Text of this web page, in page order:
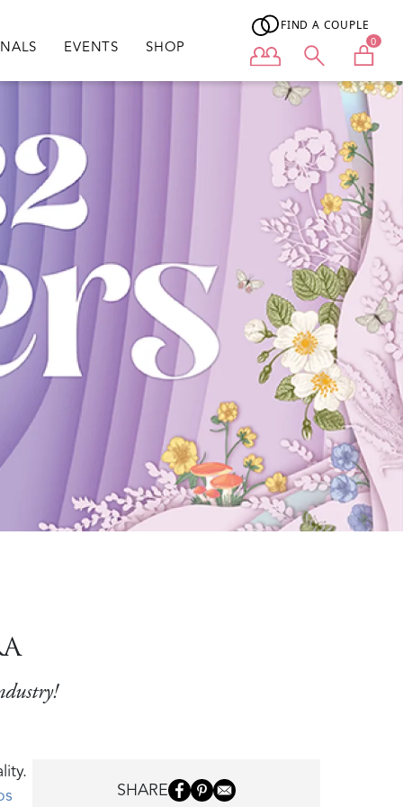
EVENTS SHOP
FIND A COUPLE
User menu 0
SHARE